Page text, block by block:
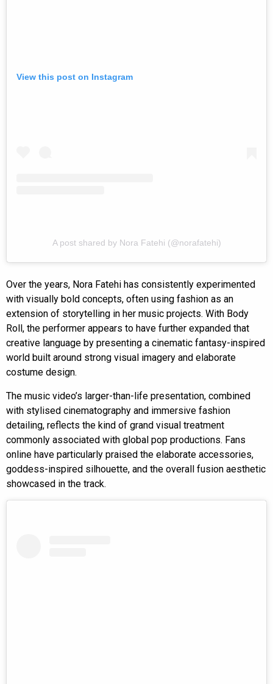
View this post on Instagram
A post shared by Nora Fatehi (@norafatehi)
Over the years, Nora Fatehi has consistently experimented
with visually bold concepts, often using fashion as an
extension of storytelling in her music projects. With Body
Roll, the performer appears to have further expanded that
creative language by presenting a cinematic fantasy-inspired
world built around strong visual imagery and elaborate
costume design.
The music video’s larger-than-life presentation, combined
with stylised cinematography and immersive fashion
detailing, reflects the kind of grand visual treatment
commonly associated with global pop productions. Fans
online have particularly praised the elaborate accessories,
goddess-inspired silhouette, and the overall fusion aesthetic
showcased in the track.